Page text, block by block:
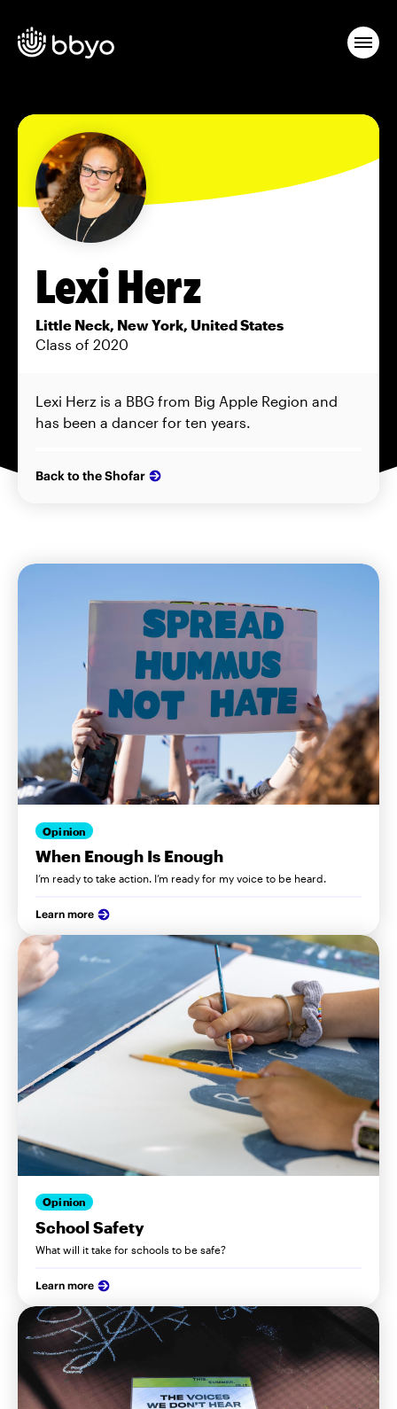
Lexi Herz
Little Neck, New York, United States
Class of 2020
Lexi Herz is a BBG from Big Apple Region and
has been a dancer for ten years.
Back to the Shofar
Opinion
When Enough Is Enough
I’m ready to take action. I’m ready for my voice to be heard.
Learn more
Opinion
School Safety
What will it take for schools to be safe?
Learn more